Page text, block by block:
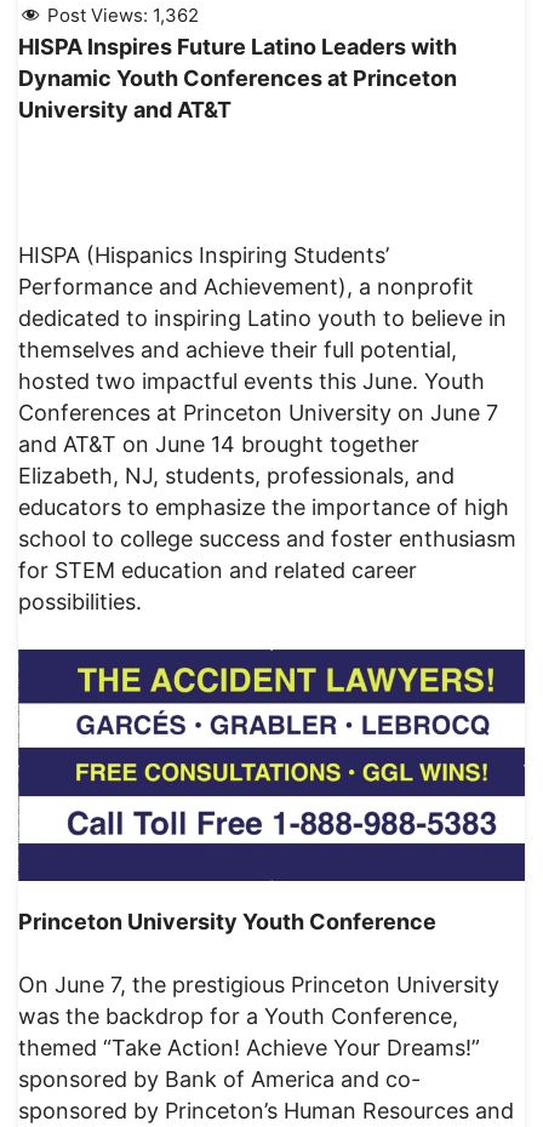
Post Views: 1,362
HISPA Inspires Future Latino Leaders with
Dynamic Youth Conferences at Princeton
University and AT&T
HISPA (Hispanics Inspiring Students’
Performance and Achievement), a nonprofit
dedicated to inspiring Latino youth to believe in
themselves and achieve their full potential,
hosted two impactful events this June. Youth
Conferences at Princeton University on June 7
and AT&T on June 14 brought together
Elizabeth, NJ, students, professionals, and
educators to emphasize the importance of high
school to college success and foster enthusiasm
for STEM education and related career
possibilities.
Princeton University Youth Conference
On June 7, the prestigious Princeton University
was the backdrop for a Youth Conference,
themed “Take Action! Achieve Your Dreams!”
sponsored by Bank of America and co-
sponsored by Princeton’s Human Resources and